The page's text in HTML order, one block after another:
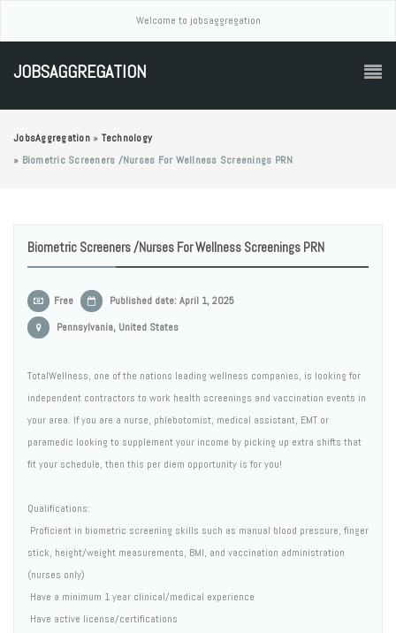
Welcome to jobsaggregation
JOBSAGGREGATION
JobsAggregation » Technology
» Biometric Screeners /Nurses For Wellness Screenings PRN
Biometric Screeners /Nurses For Wellness Screenings PRN
Free
Published date: April 1, 2025
Pennsylvania, United States
TotalWellness, one of the nations leading wellness companies, is looking for
independent contractors to work health screenings and vaccination events in
your area. If you are a nurse, phlebotomist, medical assistant, EMT or
paramedic looking to supplement your income by picking up extra shifts that
fit your schedule, then this per diem opportunity is for you!
Qualifications:
 Proficient in biometric screening skills such as manual blood pressure, finger
stick, height/weight measurements, BMI, and vaccination administration
(nurses only)
 Have a minimum 1 year clinical/medical experience
 Have active license/certifications